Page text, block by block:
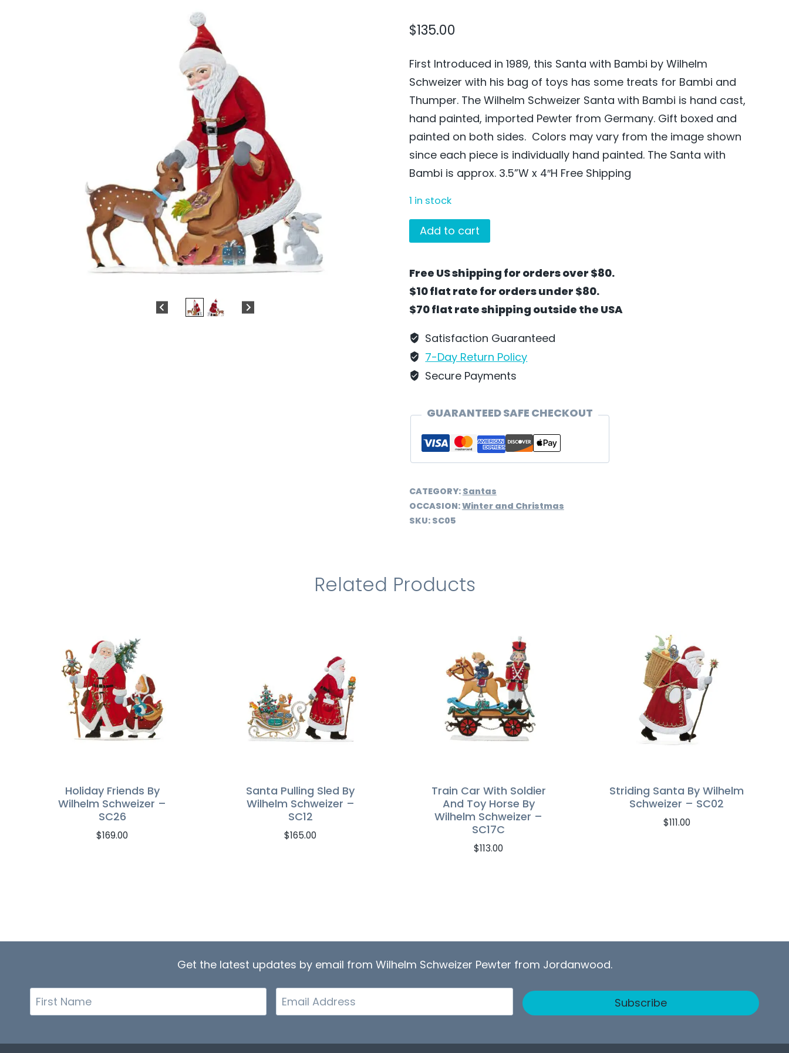
$135.00
First Introduced in 1989, this Santa with Bambi by Wilhelm
Schweizer with his bag of toys has some treats for Bambi and
Thumper. The Wilhelm Schweizer Santa with Bambi is hand cast,
hand painted, imported Pewter from Germany. Gift boxed and
painted on both sides. Colors may vary from the image shown
since each piece is individually hand painted. The Santa with
Bambi is approx. 3.5”W x 4″H Free Shipping
1 in stock
Santa
with
Wilhelm
Schweizer
-
SC05
quantity
Add to cart
Free US shipping for orders over $80.
$10 flat rate for orders under $80.
$70 flat rate shipping outside the USA
Satisfaction Guaranteed
7-Day Return Policy
Secure Payments
GUARANTEED SAFE CHECKOUT
CATEGORY: Santas
OCCASION:Winter and Christmas
SKU: SC05
Related Products
Holiday Friends By
Wilhelm Schweizer –
SC26
$169.00
Santa Pulling Sled By
Wilhelm Schweizer –
SC12
$165.00
Train Car With Soldier
And Toy Horse By
Wilhelm Schweizer –
SC17C
$113.00
Striding Santa By Wilhelm
Schweizer – SC02
$111.00
Get the latest updates by email from Wilhelm Schweizer Pewter from Jordanwood.
First
Name
Email Subscribe